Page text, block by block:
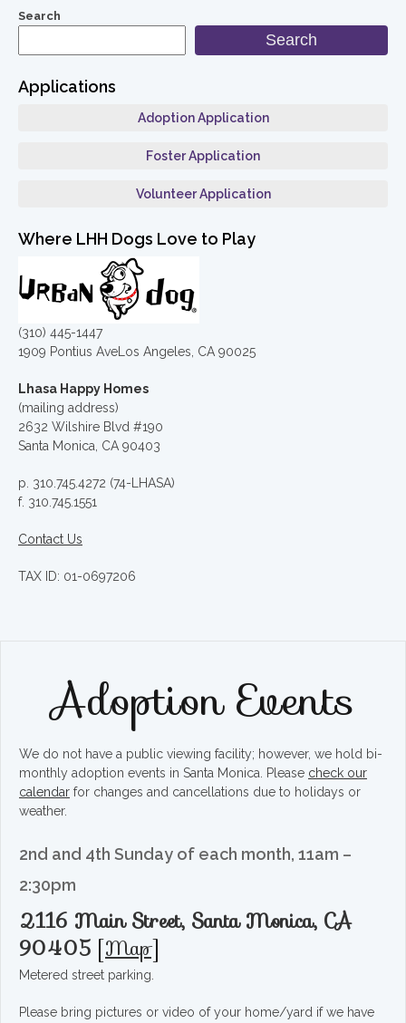
Search
Search
Applications
Adoption Application
Foster Application
Volunteer Application
Where LHH Dogs Love to Play
(310) 445-1447
1909 Pontius AveLos Angeles, CA 90025
Lhasa Happy Homes
(mailing address)
2632 Wilshire Blvd #190
Santa Monica, CA 90403
p. 310.745.4272 (74-LHASA)
f. 310.745.1551
Contact Us
TAX ID: 01-0697206
Adoption Events
We do not have a public viewing facility; however, we hold bi-
monthly adoption events in Santa Monica. Please check our
calendar for changes and cancellations due to holidays or
weather.
2nd and 4th Sunday of each month, 11am –
2:30pm
2116 Main Street, Santa Monica, CA
90405 [Map]
Metered street parking.
Please bring pictures or video of your home/yard if we have